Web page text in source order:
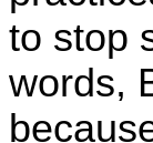
to stop
words,